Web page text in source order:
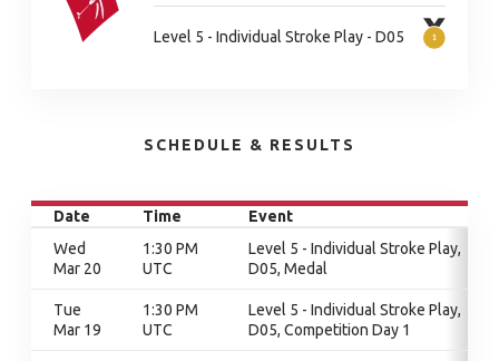
Level 5 - Individual Stroke Play - D05
SCHEDULE & RESULTS
Date Time
Event
Wed
Mar 20
1:30 PM
UTC
Level 5 - Individual Stroke Play,
D05, Medal
Tue
Mar 19
1:30 PM
UTC
Level 5 - Individual Stroke Play,
D05, Competition Day 1